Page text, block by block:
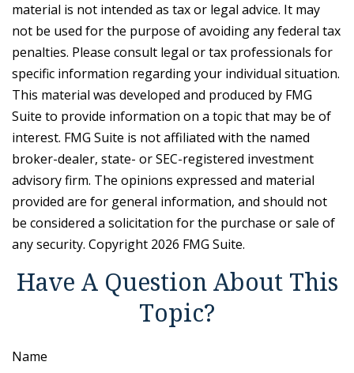
material is not intended as tax or legal advice. It may
not be used for the purpose of avoiding any federal tax
penalties. Please consult legal or tax professionals for
specific information regarding your individual situation.
This material was developed and produced by FMG
Suite to provide information on a topic that may be of
interest. FMG Suite is not affiliated with the named
broker-dealer, state- or SEC-registered investment
advisory firm. The opinions expressed and material
provided are for general information, and should not
be considered a solicitation for the purchase or sale of
any security. Copyright 2026 FMG Suite.
Have A Question About This
Topic?
Name